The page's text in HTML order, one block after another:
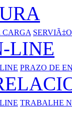
CARGA
LINE
PRAZO DE
TRABALHE